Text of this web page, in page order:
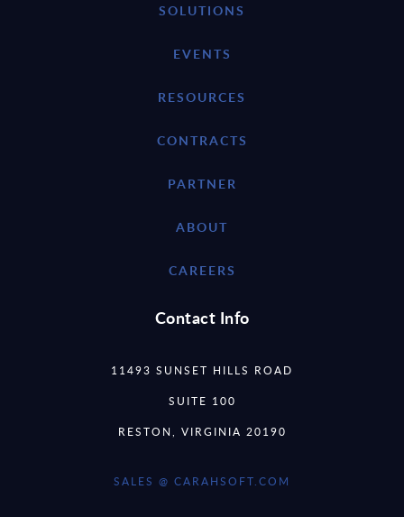
SOLUTIONS
EVENTS
RESOURCES
CONTRACTS
PARTNER
ABOUT
CAREERS
Contact Info
11493 SUNSET HILLS ROAD
SUITE 100
RESTON, VIRGINIA 20190
SALES @ CARAHSOFT.COM